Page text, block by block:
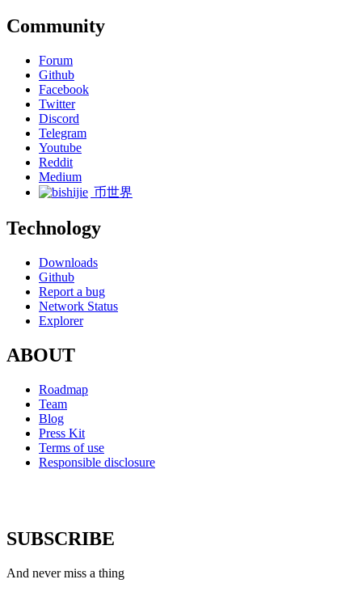
Community
Forum
Github
Facebook
Twitter
Discord
Telegram
Youtube
Reddit
Medium
币世界
Technology
Downloads
Github
Report a bug
Network Status
Explorer
ABOUT
Roadmap
Team
Blog
Press Kit
Terms of use
Responsible disclosure
SUBSCRIBE
And never miss a thing